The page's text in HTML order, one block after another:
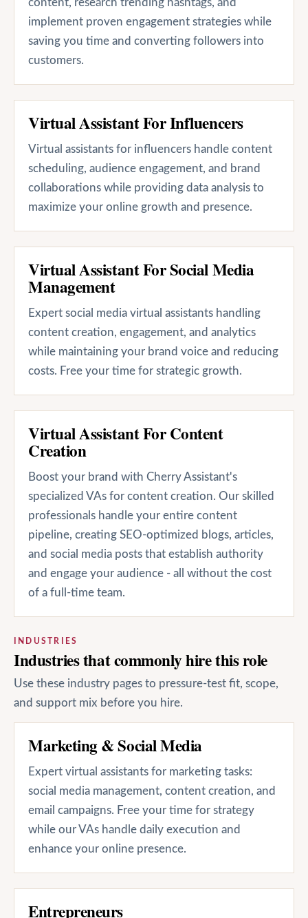
content, research trending hashtags, and
implement proven engagement strategies while
saving you time and converting followers into
customers.
Virtual Assistant For Influencers
Virtual assistants for influencers handle content
scheduling, audience engagement, and brand
collaborations while providing data analysis to
maximize your online growth and presence.
Virtual Assistant For Social Media
Management
Expert social media virtual assistants handling
content creation, engagement, and analytics
while maintaining your brand voice and reducing
costs. Free your time for strategic growth.
Virtual Assistant For Content
Creation
Boost your brand with Cherry Assistant's
specialized VAs for content creation. Our skilled
professionals handle your entire content
pipeline, creating SEO-optimized blogs, articles,
and social media posts that establish authority
and engage your audience - all without the cost
of a full-time team.
INDUSTRIES
Industries that commonly hire this role
Use these industry pages to pressure-test fit, scope,
and support mix before you hire.
Marketing & Social Media
Expert virtual assistants for marketing tasks:
social media management, content creation, and
email campaigns. Free your time for strategy
while our VAs handle daily execution and
enhance your online presence.
Entrepreneurs